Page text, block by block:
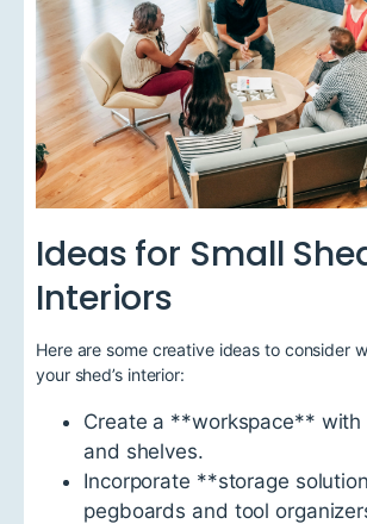
Ideas for Small
Interiors
Here are some creative ideas to consider
your shed’s interior:
Create a **workspace** with
and shelves.
Incorporate **storage
pegboards and tool